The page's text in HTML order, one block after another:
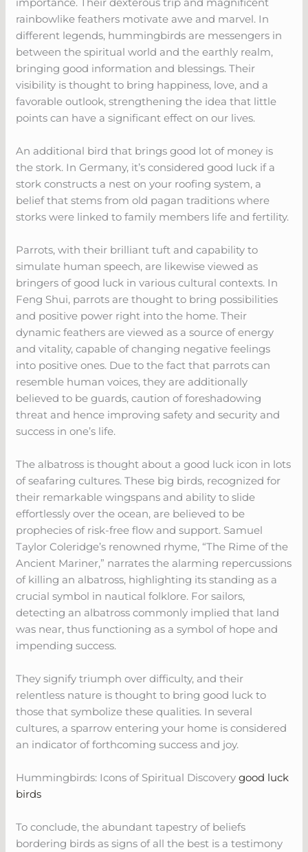
rainbowlike feathers motivate awe and marvel. In
different legends, hummingbirds are messengers in
between the spiritual world and the earthly realm,
bringing good information and blessings. Their
visibility is thought to bring happiness, love, and a
favorable outlook, strengthening the idea that little
points can have a significant effect on our lives.
An additional bird that brings good lot of money is
the stork. In Germany, it’s considered good luck if a
stork constructs a nest on your roofing system, a
belief that stems from old pagan traditions where
storks were linked to family members life and fertility.
Parrots, with their brilliant tuft and capability to
simulate human speech, are likewise viewed as
bringers of good luck in various cultural contexts. In
Feng Shui, parrots are thought to bring possibilities
and positive power right into the home. Their
dynamic feathers are viewed as a source of energy
and vitality, capable of changing negative feelings
into positive ones. Due to the fact that parrots can
resemble human voices, they are additionally
believed to be guards, caution of foreshadowing
threat and hence improving safety and security and
success in one’s life.
The albatross is thought about a good luck icon in lots
of seafaring cultures. These big birds, recognized for
their remarkable wingspans and ability to slide
effortlessly over the ocean, are believed to be
prophecies of risk-free flow and support. Samuel
Taylor Coleridge’s renowned rhyme, “The Rime of the
Ancient Mariner,” narrates the alarming repercussions
of killing an albatross, highlighting its standing as a
crucial symbol in nautical folklore. For sailors,
detecting an albatross commonly implied that land
was near, thus functioning as a symbol of hope and
impending success.
They signify triumph over difficulty, and their
relentless nature is thought to bring good luck to
those that symbolize these qualities. In several
cultures, a sparrow entering your home is considered
an indicator of forthcoming success and joy.
Hummingbirds: Icons of Spiritual Discoverygood luck
birds
To conclude, the abundant tapestry of beliefs
bordering birds as signs of all the best is a testimony